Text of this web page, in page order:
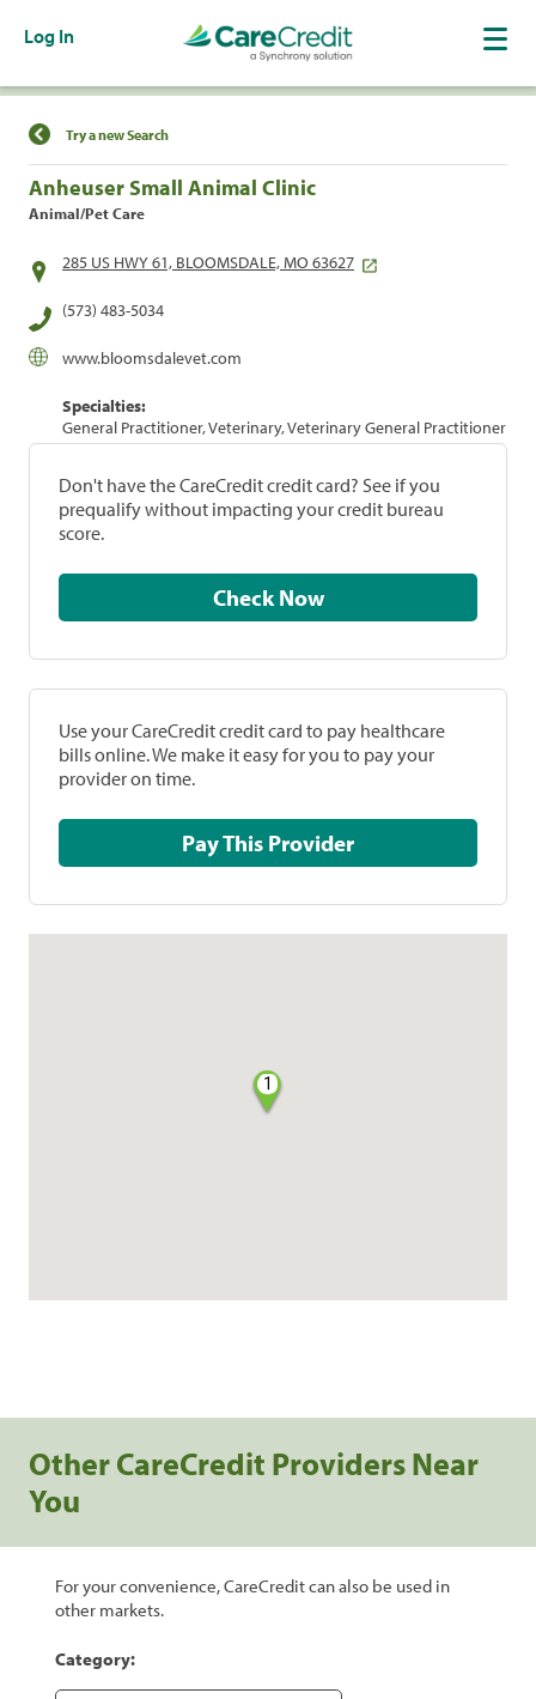
Log In
Find a Location
Try a new Search
Anheuser Small Animal Clinic
Animal/Pet Care
285 US HWY 61, BLOOMSDALE, MO 63627
(573) 483-5034
www.bloomsdalevet.com
Specialties:
General Practitioner, Veterinary, Veterinary General Practitioner
Don't have the CareCredit credit card? See if you
prequalify without impacting your credit bureau
score.
Check Now
Use your CareCredit credit card to pay healthcare
bills online. We make it easy for you to pay your
provider on time.
Pay This Provider
1
Other CareCredit Providers Near
You
For your convenience, CareCredit can also be used in
other markets.
Category: